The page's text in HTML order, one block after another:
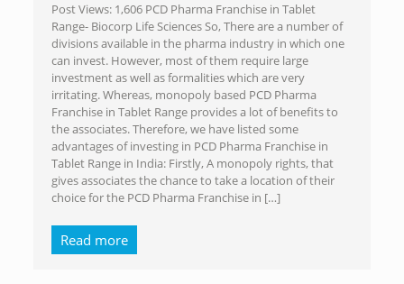
Post Views: 1,606 PCD Pharma Franchise in Tablet
Range- Biocorp Life Sciences So, There are a number of
divisions available in the pharma industry in which one
can invest. However, most of them require large
investment as well as formalities which are very
irritating. Whereas, monopoly based PCD Pharma
Franchise in Tablet Range provides a lot of benefits to
the associates. Therefore, we have listed some
advantages of investing in PCD Pharma Franchise in
Tablet Range in India: Firstly, A monopoly rights, that
gives associates the chance to take a location of their
choice for the PCD Pharma Franchise in […]
Read more